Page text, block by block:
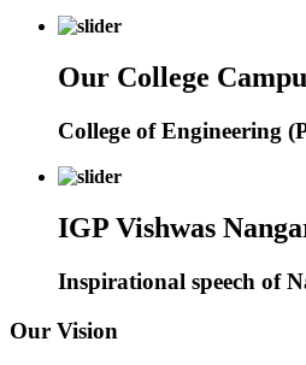
Our College
College of Engineering
IGP Vishwas
Inspirational speech of
Our Vision